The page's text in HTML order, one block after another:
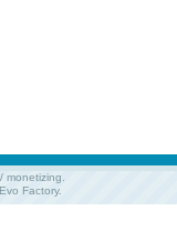
/ monetizing.
Evo Factory.